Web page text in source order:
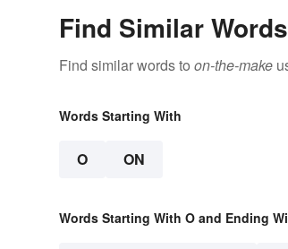
Find Similar Words
Find similar words to on-the-make
Words Starting With
O ON
Words Starting With O and Ending